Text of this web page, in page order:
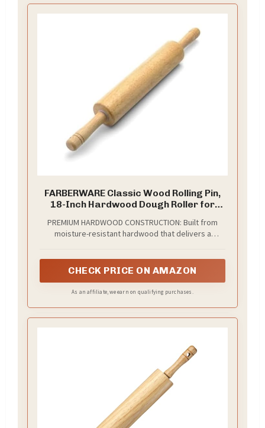
FARBERWARE Classic Wood Rolling Pin,
18-Inch Hardwood Dough Roller for
Ergonomic Handles, Kitchen Essential
PREMIUM HARDWOOD CONSTRUCTION: Built from
moisture-resistant hardwood that delivers a
weight distribution make rolling all types of dough
CHECK PRICE ON AMAZON
As an affiliate, we earn on qualifying purchases.